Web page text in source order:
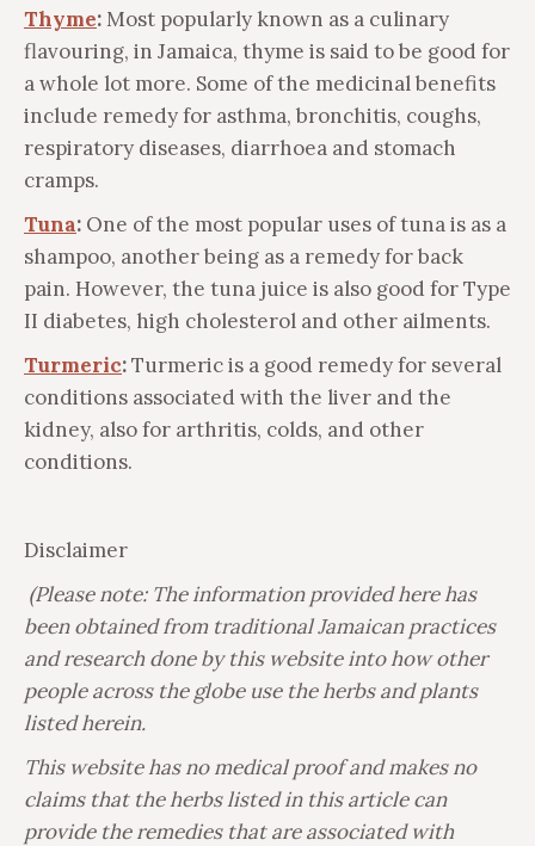
Thyme:Most popularly known as a culinary
flavouring, in Jamaica, thyme is said to be good for
a whole lot more. Some of the medicinal benefits
include remedy for asthma, bronchitis, coughs,
respiratory diseases, diarrhoea and stomach
cramps.
Tuna: One of the most popular uses of tuna is as a
shampoo, another being as a remedy for back
pain. However, the tuna juice is also good for Type
II diabetes, high cholesterol and other ailments.
Turmeric:Turmeric is a good remedy for several
conditions associated with the liver and the
kidney, also for arthritis, colds, and other
conditions.
Disclaimer
(Please note: The information provided here has
been obtained from traditional Jamaican practices
and research done by this website into how other
people across the globe use the herbs and plants
listed herein.
This website has no medical proof and makes no
claims that the herbs listed in this article can
provide the remedies that are associated with